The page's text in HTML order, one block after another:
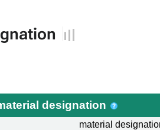
designation
material